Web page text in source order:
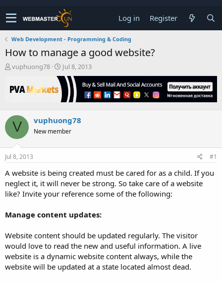
Log in Register
Web Development - Programming & Coding
How to manage a good website?
T
r
e
s
a
r
t
r
vuphuong78
S
t
t
a
t
Jul 8, 2013
V vuphuong78
New member
Jul 8, 2013 #1
A website is being created must be cared for as a child. If you
neglect it, it will never be strong. So take care of a website
like? Invite your reference some of the following:
Manage content updates:
Website content should be updated regularly. The visitor
would love to read the new and useful information. A live
website is a dynamic website content always, while the
website will be updated at a state located almost dead.